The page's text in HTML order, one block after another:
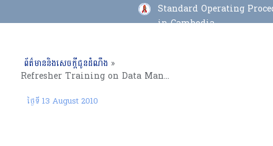
Standard Operating
in Cambodia
ព័ត៌មាននិងសេចក្តីជូនដំណឹង »
Refresher Training on Data Management System for Provincial Data Management Officers, Kampong Cham Province (03-06 August 2010)
ថ្ងៃទី 13 August 2010